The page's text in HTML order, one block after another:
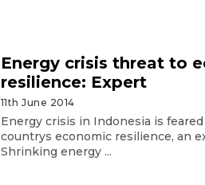
Energy crisis threat to
resilience: Expert
11th June 2014
Energy crisis in Indonesia is
countrys economic resilience, an
Shrinking energy ...